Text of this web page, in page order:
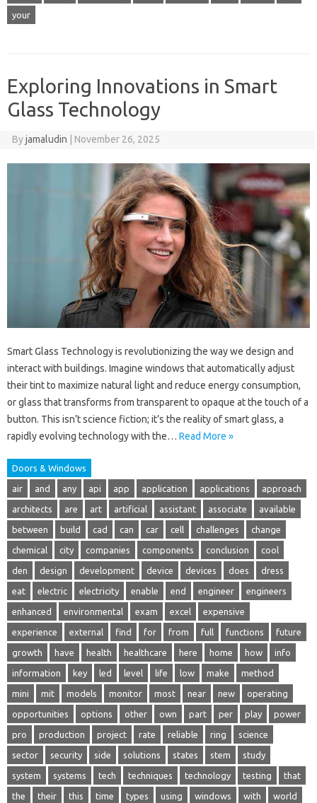
your
Exploring Innovations in Smart
Glass Technology
Byjamaludin November 26, 2025
Smart Glass Technology is revolutionizing the way we design and
interact with buildings. Imagine windows that automatically adjust
their tint to maximize natural light and reduce energy consumption,
or glass that transforms from transparent to opaque at the touch of a
button. This isn’t science fiction; it’s the reality of smart glass, a
rapidly evolving technology with the… Read More »
Doors & Windows
air and any api app application applications approach
architects are art artificial assistant associate available
between build cad can car cell challenges change
chemical city companies components conclusion cool
den design development device devices does dress
eat electric electricity enable end engineer engineers
enhanced environmental exam excel expensive
experience external find for from full functions future
growth have health healthcare here home how info
information key led level life low make method
mini mit models monitor most near new operating
opportunities options other own part per play power
pro production project rate reliable ring science
sector security side solutions states stem study
system systems tech techniques technology testing that
the their this time types using windows with world